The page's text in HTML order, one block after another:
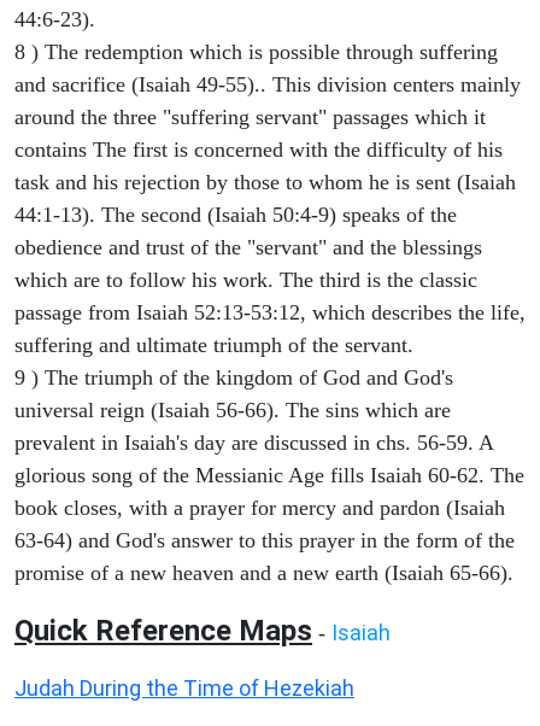
44:6-23).
8 ) The redemption which is possible through suffering
and sacrifice (Isaiah 49-55).. This division centers mainly
around the three "suffering servant" passages which it
contains The first is concerned with the difficulty of his
task and his rejection by those to whom he is sent (Isaiah
44:1-13). The second (Isaiah 50:4-9) speaks of the
obedience and trust of the "servant" and the blessings
which are to follow his work. The third is the classic
passage from Isaiah 52:13-53:12, which describes the life,
suffering and ultimate triumph of the servant.
9 ) The triumph of the kingdom of God and God's
universal reign (Isaiah 56-66). The sins which are
prevalent in Isaiah's day are discussed in chs. 56-59. A
glorious song of the Messianic Age fills Isaiah 60-62. The
book closes, with a prayer for mercy and pardon (Isaiah
63-64) and God's answer to this prayer in the form of the
promise of a new heaven and a new earth (Isaiah 65-66).
Quick Reference Maps - Isaiah
Judah During the Time of Hezekiah